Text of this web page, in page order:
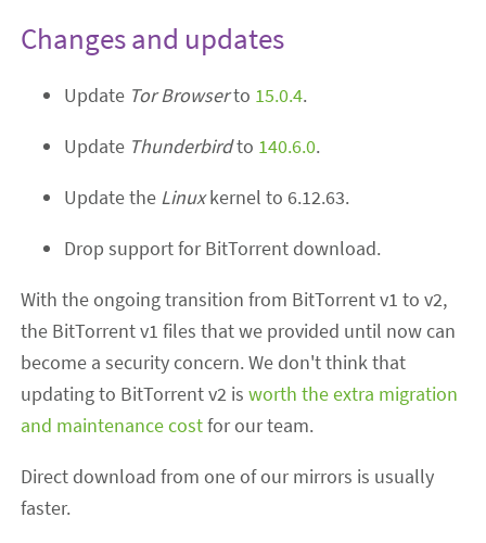
Changes and updates
Update Tor Browserto 15.0.4.
Update Thunderbirdto 140.6.0.
Update the Linuxkernel to 6.12.63.
Drop support for BitTorrent download.
With the ongoing transition from BitTorrent v1 to v2,
the BitTorrent v1 files that we provided until now can
become a security concern. We don't think that
updating to BitTorrent v2 isworth the extra migration
and maintenance costfor our team.
Direct download from one of our mirrors is usually
faster.